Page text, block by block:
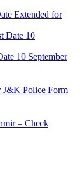
Extended for
10 September
J&K Police Form
– Check